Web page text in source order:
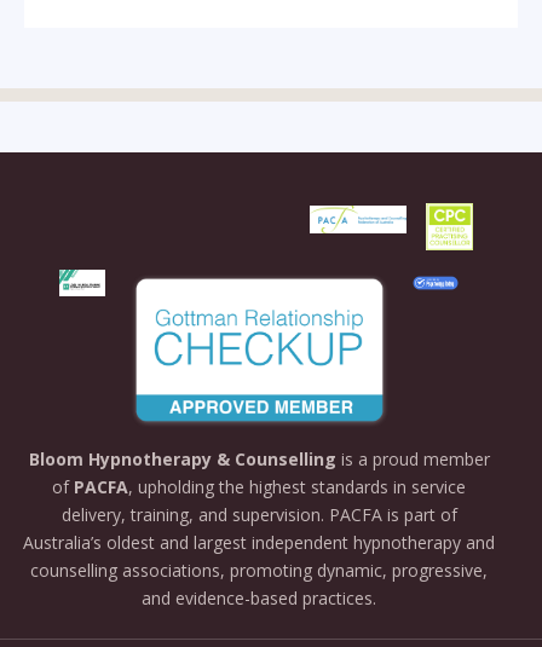
Bloom Hypnotherapy & Counselling is a proud member
of PACFA, upholding the highest standards in service
delivery, training, and supervision. PACFA is part of
Australia’s oldest and largest independent hypnotherapy and
counselling associations, promoting dynamic, progressive,
and evidence-based practices.